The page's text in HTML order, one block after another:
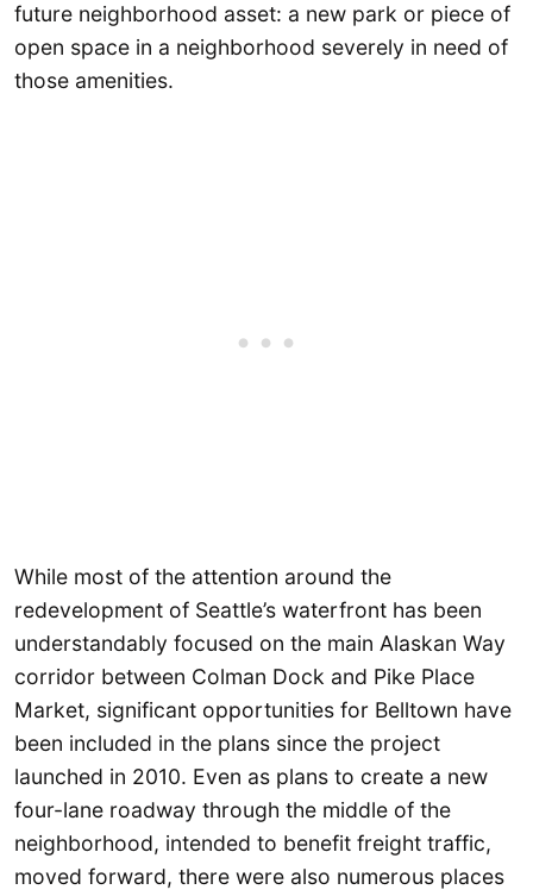
future neighborhood asset: a new park or piece of
open space in a neighborhood severely in need of
those amenities.
While most of the attention around the
redevelopment of Seattle’s waterfront has been
understandably focused on the main Alaskan Way
corridor between Colman Dock and Pike Place
Market, significant opportunities for Belltown have
been included in the plans since the project
launched in 2010. Even as plans to create a new
four-lane roadway through the middle of the
neighborhood, intended to benefit freight traffic,
moved forward, there were also numerous places